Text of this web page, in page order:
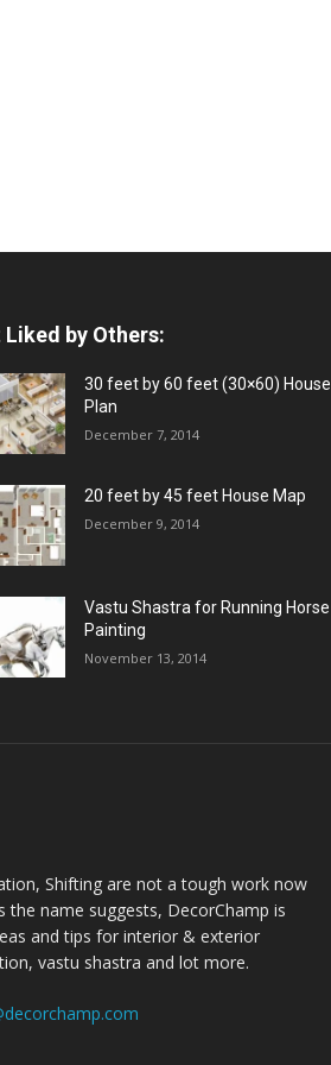
by Others:
30 feet by 60 feet (30×60) House
Plan
December 7, 2014
20 feet by 45 feet House Map
December 9, 2014
Vastu Shastra for Running Horse
Painting
November 13, 2014
Shifting are not a tough work now
the name suggests, DecorChamp is
and tips for interior & exterior
vastu shastra and lot more.